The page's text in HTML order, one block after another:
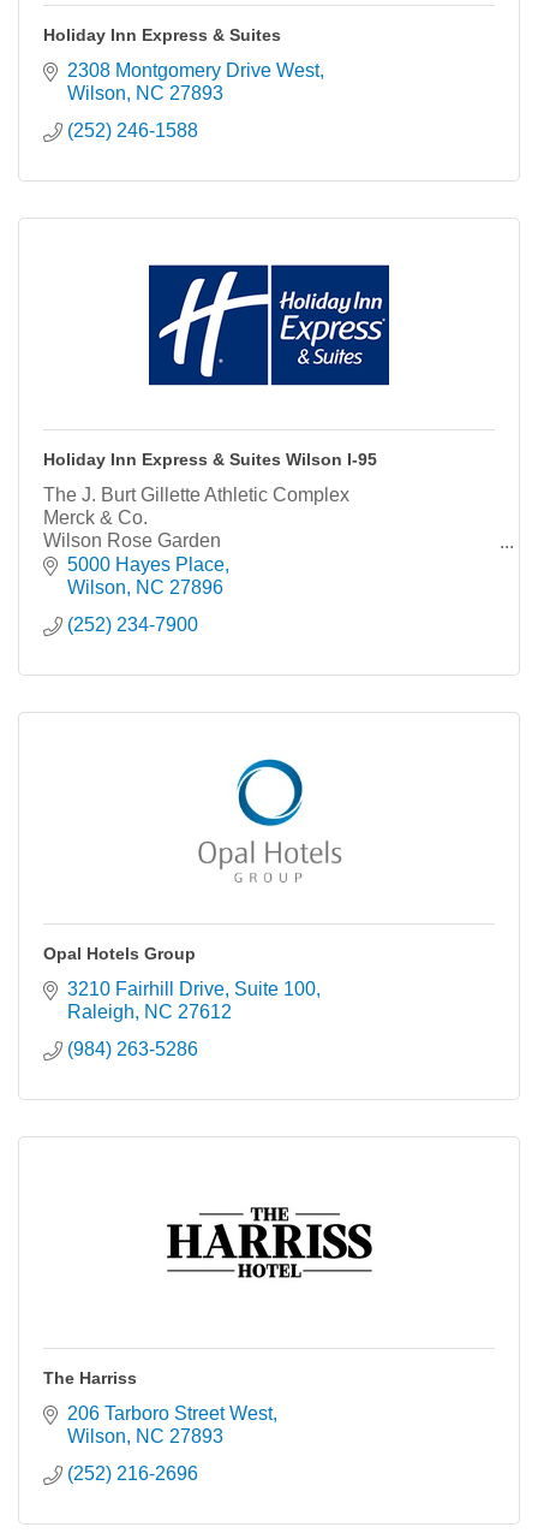
Holiday Inn Express & Suites
2308 Montgomery Drive West
Wilson
NC 27893
(252) 246-1588
Holiday Inn Express & Suites Wilson I-95
The J. Burt Gillette Athletic Complex
Merck & Co.
Wilson Rose Garden
Rocky Mount-Wilson Regional Airport,
5000 Hayes Place
Wilson
NC 27896
(252) 234-7900
Opal Hotels Group
3210 Fairhill Drive Suite 100
Raleigh
NC 27612
(984) 263-5286
The Harriss
206 Tarboro Street West
Wilson
NC 27893
(252) 216-2696